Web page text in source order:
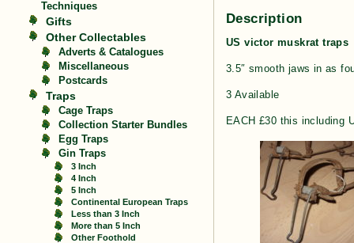
Techniques
Gifts
Other Collectables
Adverts & Catalogues
Miscellaneous
Postcards
Traps
Cage Traps
Collection Starter Bundles
Egg Traps
Gin Traps
3 Inch
4 Inch
5 Inch
Continental European Traps
Less than 3 Inch
More than 5 Inch
Other Foothold
Description
US victor muskrat traps
3.5″ smooth jaws in as
3 Available
EACH £30 this including